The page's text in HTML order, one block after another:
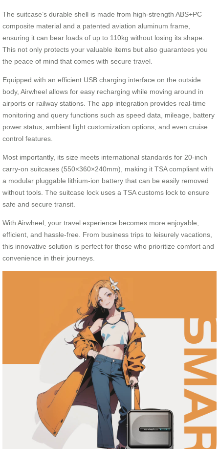
The suitcase’s durable shell is made from high-strength ABS+PC
composite material and a patented aviation aluminum frame,
ensuring it can bear loads of up to 110kg without losing its shape.
This not only protects your valuable items but also guarantees you
the peace of mind that comes with secure travel.
Equipped with an efficient USB charging interface on the outside
body, Airwheel allows for easy recharging while moving around in
airports or railway stations. The app integration provides real-time
monitoring and query functions such as speed data, mileage, battery
power status, ambient light customization options, and even cruise
control features.
Most importantly, its size meets international standards for 20-inch
carry-on suitcases (550×360×240mm), making it TSA compliant with
a modular pluggable lithium-ion battery that can be easily removed
without tools. The suitcase lock uses a TSA customs lock to ensure
safe and secure transit.
With Airwheel, your travel experience becomes more enjoyable,
efficient, and hassle-free. From business trips to leisurely vacations,
this innovative solution is perfect for those who prioritize comfort and
convenience in their journeys.